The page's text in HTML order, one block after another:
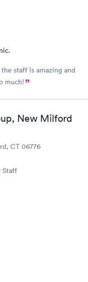
staff is amazing and
much!
New Milford
CT 06776
Staff